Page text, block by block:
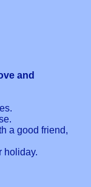
and
a good friend,
holiday.